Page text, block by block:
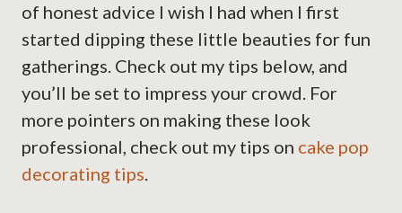
of honest advice I wish I had when I first
started dipping these little beauties for fun
gatherings. Check out my tips below, and
you’ll be set to impress your crowd. For
more pointers on making these look
professional, check out my tips on cake pop
decorating tips.